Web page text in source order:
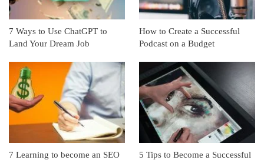
7 Ways to Use ChatGPT to
Land Your Dream Job
How to Create a Successful
Podcast on a Budget
7 Learning to become an SEO
5 Tips to Become a Successful